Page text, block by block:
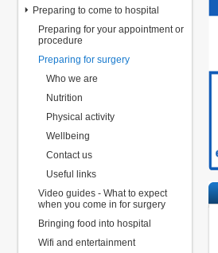
Preparing to come to hospital
Preparing for your appointment or
procedure
Preparing for surgery
Who we are
Nutrition
Physical activity
Wellbeing
Contact us
Useful links
Video guides - What to expect
when you come in for surgery
Bringing food into hospital
Wifi and entertainment